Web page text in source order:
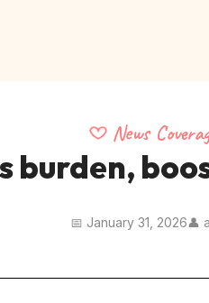
News
burden,
📅 January 31, 2026👤